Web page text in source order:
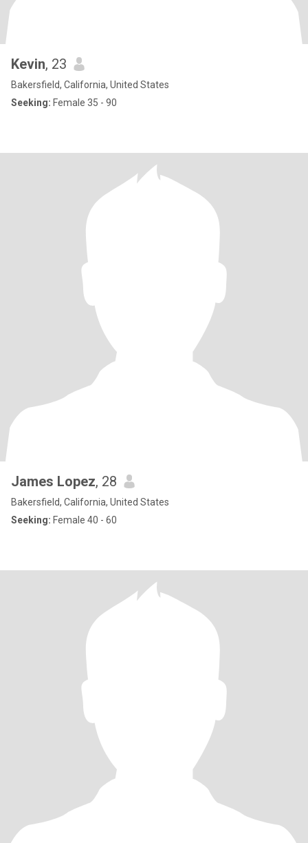
Kevin, 23
Bakersfield, California, United States
Seeking: Female 35 - 90
James Lopez, 28
Bakersfield, California, United States
Seeking: Female 40 - 60